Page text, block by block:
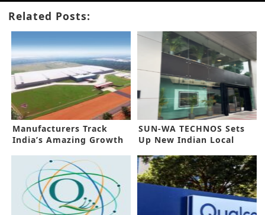
Related Posts:
Manufacturers Track
India’s Amazing Growth
SUN-WA TECHNOS Sets
Up New Indian Local